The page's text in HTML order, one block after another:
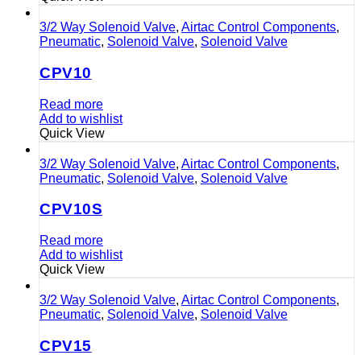
3/2 Way Solenoid Valve, Airtac Control Components,
Pneumatic, Solenoid Valve, Solenoid Valve
CPV10
Read more
Add to wishlist
Quick View
3/2 Way Solenoid Valve, Airtac Control Components,
Pneumatic, Solenoid Valve, Solenoid Valve
CPV10S
Read more
Add to wishlist
Quick View
3/2 Way Solenoid Valve, Airtac Control Components,
Pneumatic, Solenoid Valve, Solenoid Valve
CPV15